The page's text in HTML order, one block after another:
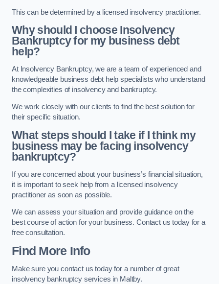
This can be determined by a licensed insolvency practitioner.
Why should I choose Insolvency
Bankruptcy for my business debt
help?
At Insolvency Bankruptcy, we are a team of experienced and
knowledgeable business debt help specialists who understand
the complexities of insolvency and bankruptcy.
We work closely with our clients to find the best solution for
their specific situation.
What steps should I take if I think my
business may be facing insolvency
bankruptcy?
If you are concerned about your business’s financial situation,
it is important to seek help from a licensed insolvency
practitioner as soon as possible.
We can assess your situation and provide guidance on the
best course of action for your business. Contact us today for a
free consultation.
Find More Info
Make sure you contact us today for a number of great
insolvency bankruptcy services in Maltby.